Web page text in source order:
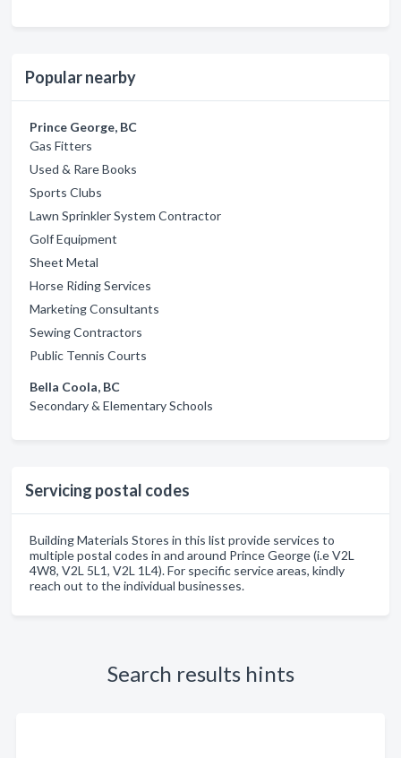
Popular nearby
Prince George, BC
Gas Fitters
Used & Rare Books
Sports Clubs
Lawn Sprinkler System Contractor
Golf Equipment
Sheet Metal
Horse Riding Services
Marketing Consultants
Sewing Contractors
Public Tennis Courts
Bella Coola, BC
Secondary & Elementary Schools
Servicing postal codes
Building Materials Stores in this list provide services to
multiple postal codes in and around Prince George (i.e V2L
4W8, V2L 5L1, V2L 1L4). For specific service areas, kindly
reach out to the individual businesses.
Search results hints